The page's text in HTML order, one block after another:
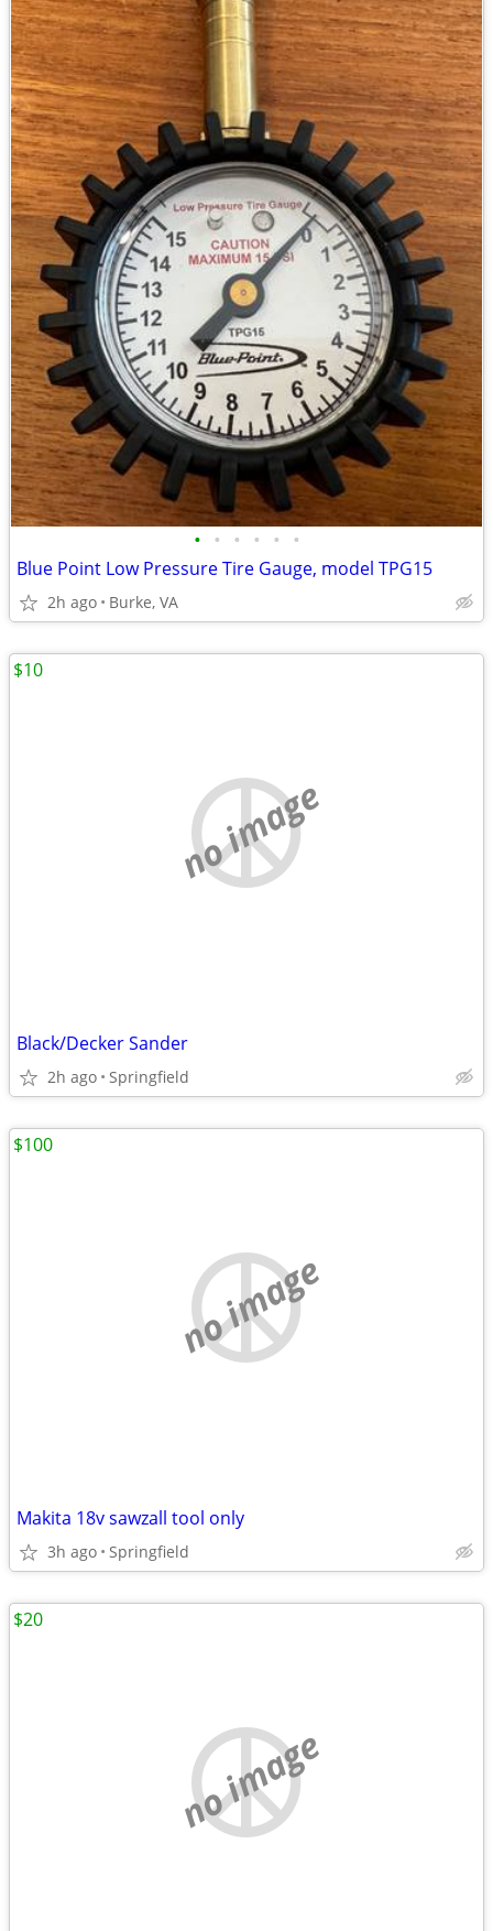
• • • • • •
Blue Point Low Pressure Tire Gauge, model TPG15
2h ago Burke, VA
no image
Black/Decker Sander
2h ago Springfield
$10
no image
Makita 18v sawzall tool only
3h ago Springfield
$100
no image
$20